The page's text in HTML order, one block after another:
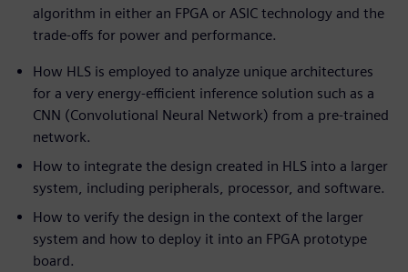
algorithm in either an FPGA or ASIC technology and the
trade-offs for power and performance.
How HLS is employed to analyze unique architectures
for a very energy-efficient inference solution such as a
CNN (Convolutional Neural Network) from a pre-trained
network.
How to integrate the design created in HLS into a larger
system, including peripherals, processor, and software.
How to verify the design in the context of the larger
system and how to deploy it into an FPGA prototype
board.